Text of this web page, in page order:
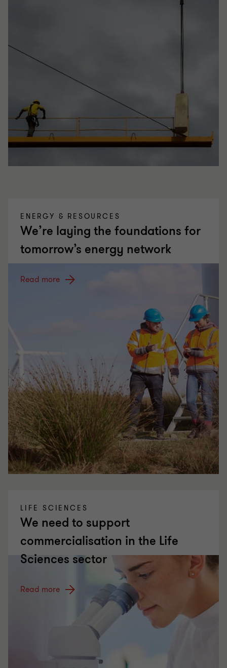
ENERGY & RESOURCES
We’re laying the foundations for
tomorrow’s energy network
Read more
LIFE SCIENCES
We need to support
commercialisation in the Life
Sciences sector
Read more